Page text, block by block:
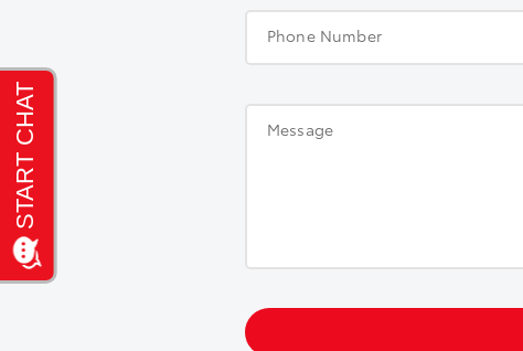
Phone Number
Message